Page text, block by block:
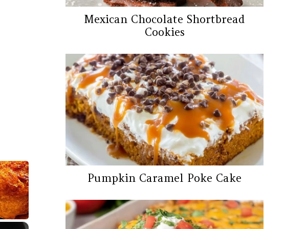
×
Mexican Chocolate Shortbread
Cookies
Pumpkin Caramel Poke Cake